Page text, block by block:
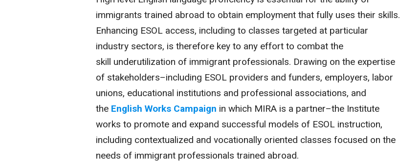
immigrants trained abroad to obtain employment that fully uses their skills.
Enhancing ESOL access, including to classes targeted at particular
industry sectors, is therefore key to any effort to combat the
skill underutilization of immigrant professionals. Drawing on the expertise
of stakeholders–including ESOL providers and funders, employers, labor
unions, educational institutions and professional associations, and
the English Works Campaign in which MIRA is a partner–the Institute
works to promote and expand successful models of ESOL instruction,
including contextualized and vocationally oriented classes focused on the
needs of immigrant professionals trained abroad.